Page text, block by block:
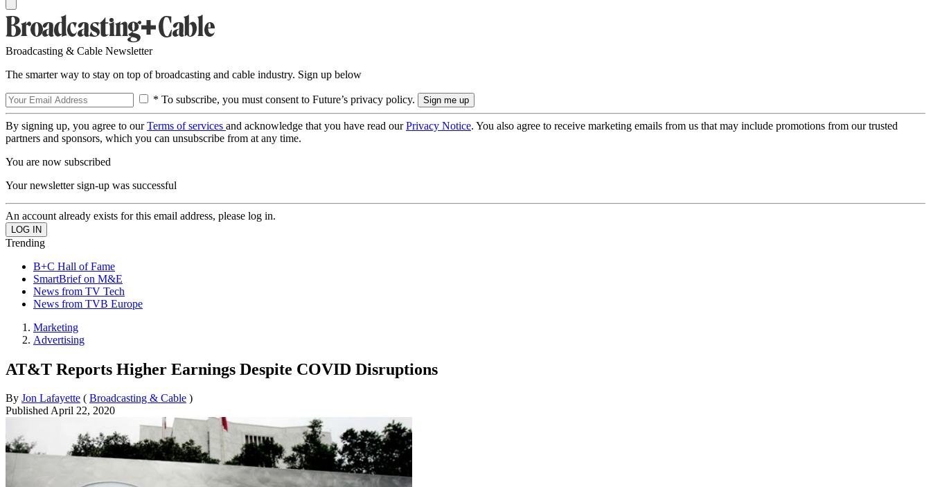
Broadcasting & Cable Newsletter
The smarter way to stay on top of broadcasting and cable industry. Sign up below
* To subscribe, you must consent to Future’s privacy policy.
By signing up, you agree to ourTerms of services and acknowledge that you have read ourPrivacy Notice. You also agree to receive marketing emails from us that may include promotions from our trusted
partners and sponsors, which you can unsubscribe from at any time.
You are now subscribed
Your newsletter sign-up was successful
An account already exists for this email address, please log in.
Trending
B+C Hall of Fame
SmartBrief on M&E
News from TV Tech
News from TVB Europe
Marketing
Advertising
AT&T Reports Higher Earnings Despite COVID Disruptions
By Jon Lafayette ( Broadcasting & Cable )
PublishedApril 22, 2020